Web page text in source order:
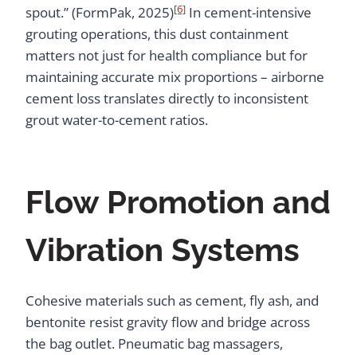
spout.” (FormPak, 2025)[6] In cement-intensive
grouting operations, this dust containment
matters not just for health compliance but for
maintaining accurate mix proportions – airborne
cement loss translates directly to inconsistent
grout water-to-cement ratios.
Flow Promotion and
Vibration Systems
Cohesive materials such as cement, fly ash, and
bentonite resist gravity flow and bridge across
the bag outlet. Pneumatic bag massagers,